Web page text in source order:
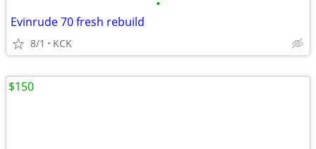
•
Evinrude 70 fresh rebuild
8/1 KCK
$150